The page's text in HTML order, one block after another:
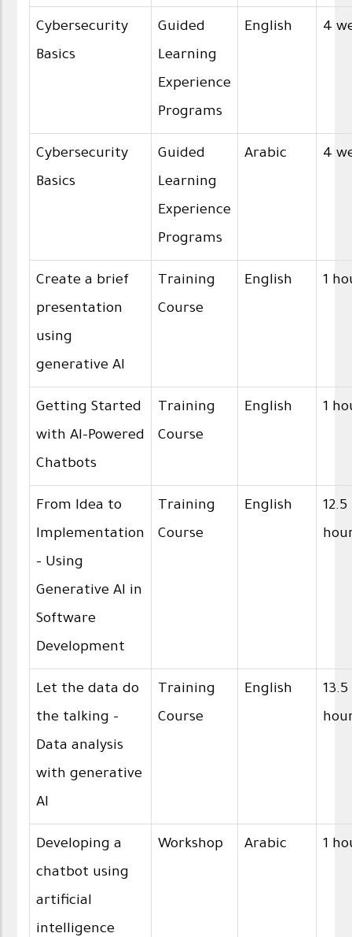
Cybersecurity
Basics
Guided
Learning
Experience
Programs
English 4
Cybersecurity
Basics
Guided
Learning
Experience
Programs
Arabic 4
Create a brief
presentation
using
generative AI
Training
Course
English 1
Getting Started
with AI-Powered
Chatbots
Training
Course
English 1
From Idea to
Implementation
- Using
Generative AI in
Software
Development
Training
Course
English
12.5
Let the data do
the talking -
Data analysis
with generative
AI
Training
Course
English
13.5
Developing a
chatbot using
artificial
intelligence
Workshop Arabic 1